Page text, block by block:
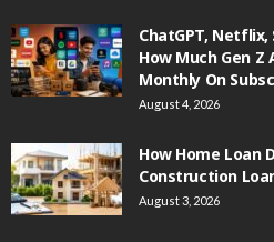
ChatGPT, Netflix,
How Much Gen Z
Monthly On
August 4, 2026
How Home Loan
Construction
August 3, 2026